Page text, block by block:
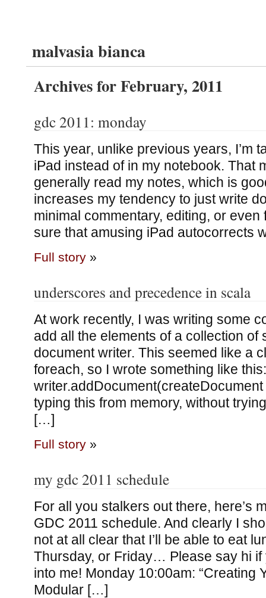
malvasia bianca
Archives for February, 2011
gdc 2011: monday
This year, unlike previous years, I’m
iPad instead of in my notebook. That
generally read my notes, which is
increases my tendency to just write
minimal commentary, editing, or even
sure that amusing iPad autocorrects
Full story»
underscores and precedence in scala
At work recently, I was writing some
add all the elements of a collection of
document writer. This seemed like a
foreach, so I wrote something like
writer.addDocument(createDocument
typing this from memory, without
[…]
Full story»
my gdc 2011 schedule
For all you stalkers out there, here’s
GDC 2011 schedule. And clearly I
not at all clear that I’ll be able to eat
Thursday, or Friday… Please say hi if
into me! Monday 10:00am: “Creating
Modular […]